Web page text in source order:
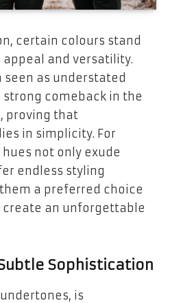
certain colours stand
and versatility.
seen as understated
strong comeback in the
proving that
in simplicity. For
not only exude
endless styling
a preferred choice
an unforgettable
Sophistication
is